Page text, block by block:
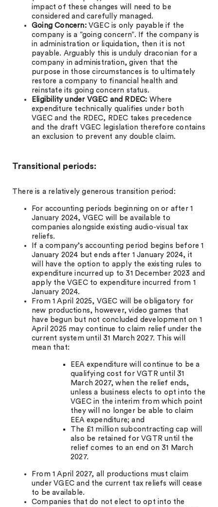
impact of these changes will need to be
considered and carefully managed.
Going Concern:VGEC is only payable if the
company is a “going concern”. If the company is
in administration or liquidation, then it is not
payable. Arguably this is unduly draconian for a
company in administration, given that the
purpose in those circumstances is to ultimately
restore a company to financial health and
reinstate its going concern status.
Eligibility under VGEC and RDEC: Where
expenditure technically qualifies under both
VGEC and the RDEC, RDEC takes precedence
and the draft VGEC legislation therefore contains
an exclusion to prevent any double claim.
Transitional periods:
There is a relatively generous transition period:
For accounting periods beginning on or after 1
January 2024, VGEC will be available to
companies alongside existing audio-visual tax
reliefs.
If a company’s accounting period begins before 1
January 2024 but ends after 1 January 2024, it
will have the option to apply the existing rules to
expenditure incurred up to 31 December 2023 and
apply the VGEC to expenditure incurred from 1
January 2024.
From 1 April 2025, VGEC will be obligatory for
new productions, however, video games that
have begun but not concluded development on 1
April 2025 may continue to claim relief under the
current system until 31 March 2027. This will
mean that:
EEA expenditure will continue to be a
qualifying cost for VGTR until 31
March 2027, when the relief ends,
unless a business elects to opt into the
VGEC in the interim from which point
they will no longer be able to claim
EEA expenditure; and
The £1 million subcontracting cap will
also be retained for VGTR until the
relief comes to an end on 31 March
2027.
From 1 April 2027, all productions must claim
under VGEC and the current tax reliefs will cease
to be available.
Companies that do not elect to opt into the